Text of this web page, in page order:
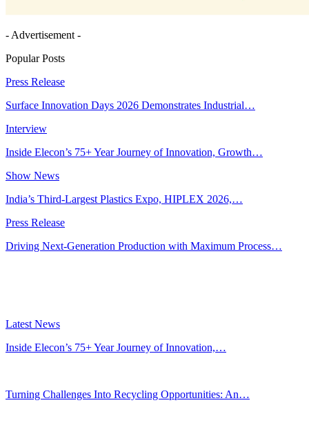
- Advertisement -
Popular Posts
Press Release
Surface Innovation Days 2026 Demonstrates Industrial…
Interview
Inside Elecon’s 75+ Year Journey of Innovation, Growth…
Show News
India’s Third-Largest Plastics Expo, HIPLEX 2026,…
Press Release
Driving Next-Generation Production with Maximum Process…
Latest News
Inside Elecon’s 75+ Year Journey of Innovation,…
Turning Challenges Into Recycling Opportunities: An…